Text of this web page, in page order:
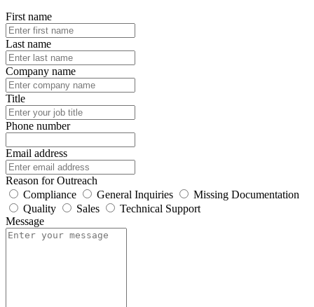
First name
Last name
Company name
Title
Phone number
Email address
Reason for Outreach
Compliance
General Inquiries
Missing Documentation
Quality
Sales
Technical Support
Message